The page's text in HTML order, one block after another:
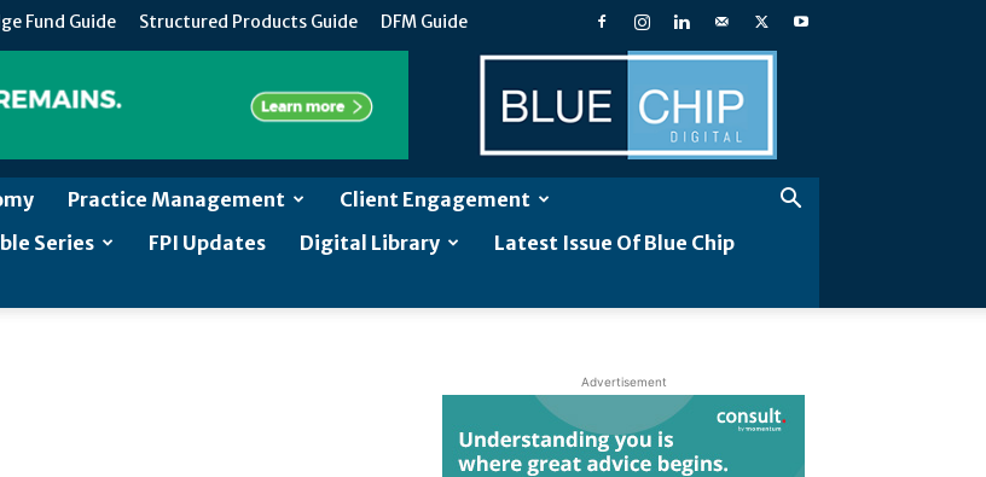
Fund Guide Structured Products Guide DFM Guide
Blue
Chip
Digital
Practice Management
Client Engagement
Series FPI Updates Digital Library
Latest Issue Of Blue Chip
Advertisement